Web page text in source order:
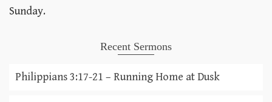
Sunday.
Recent Sermons
Philippians 3:17-21 – Running Home at Dusk